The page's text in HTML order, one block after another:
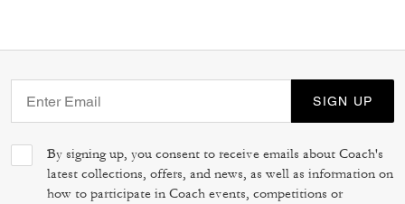
SIGN UP
By signing up, you consent to receive emails about Coach's
latest collections, offers, and news, as well as information on
how to participate in Coach events, competitions or